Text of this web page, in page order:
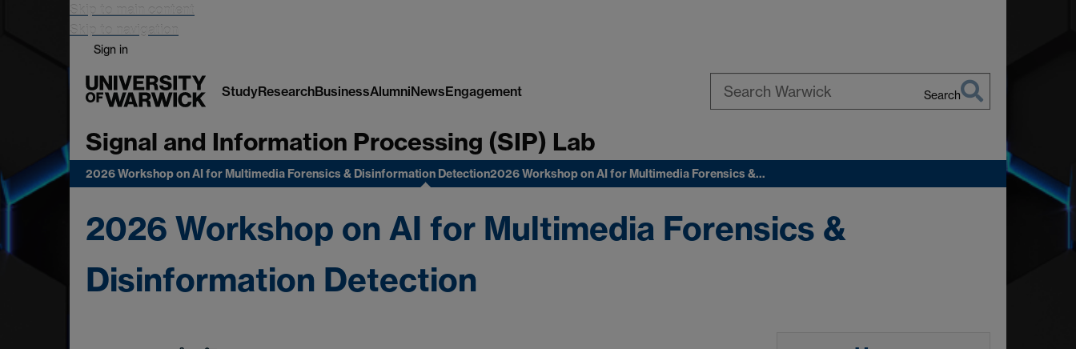
Skip to main content
Skip to navigation
Sign in
StudyResearchBusinessAlumniNewsEngagement Search
Signal and Information Processing (SIP) Lab
2026 Workshop on AI for Multimedia Forensics & Disinformation Detection2026 Workshop on AI for Multimedia Forensics &…
2026 Workshop on AI for Multimedia Forensics &
Disinformation Detection